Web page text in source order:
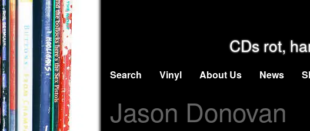
CDs rot,
Search Vinyl About Us News
Jason Donovan